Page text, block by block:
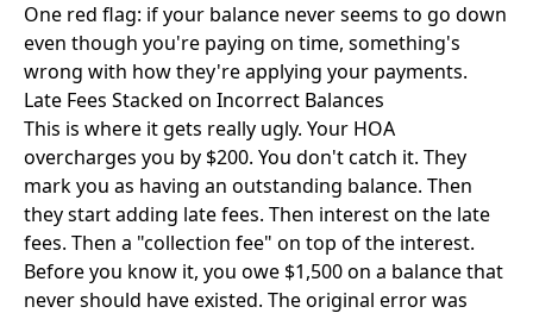
One red flag: if your balance never seems to go down
even though you're paying on time, something's
wrong with how they're applying your payments.
Late Fees Stacked on Incorrect Balances
This is where it gets really ugly. Your HOA
overcharges you by $200. You don't catch it. They
mark you as having an outstanding balance. Then
they start adding late fees. Then interest on the late
fees. Then a "collection fee" on top of the interest.
Before you know it, you owe $1,500 on a balance that
never should have existed. The original error was